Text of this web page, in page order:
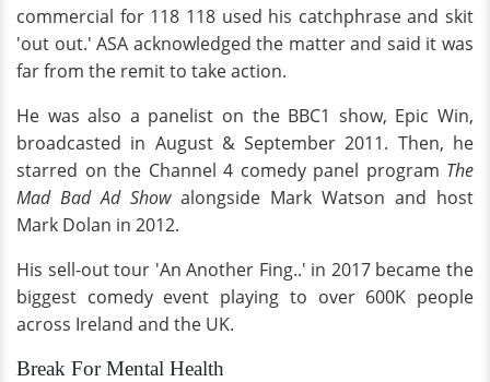
commercial for 118 118 used his catchphrase and skit
'out out.' ASA acknowledged the matter and said it was
far from the remit to take action.
He was also a panelist on the BBC1 show, Epic Win,
broadcasted in August & September 2011. Then, he
starred on the Channel 4 comedy panel program The
Mad Bad Ad Show alongside Mark Watson and host
Mark Dolan in 2012.
His sell-out tour 'An Another Fing..' in 2017 became the
biggest comedy event playing to over 600K people
across Ireland and the UK.
Break For Mental Health